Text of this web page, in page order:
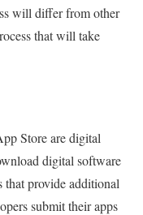
will differ from other
that will take
Store are digital
digital software
that provide additional
submit their apps